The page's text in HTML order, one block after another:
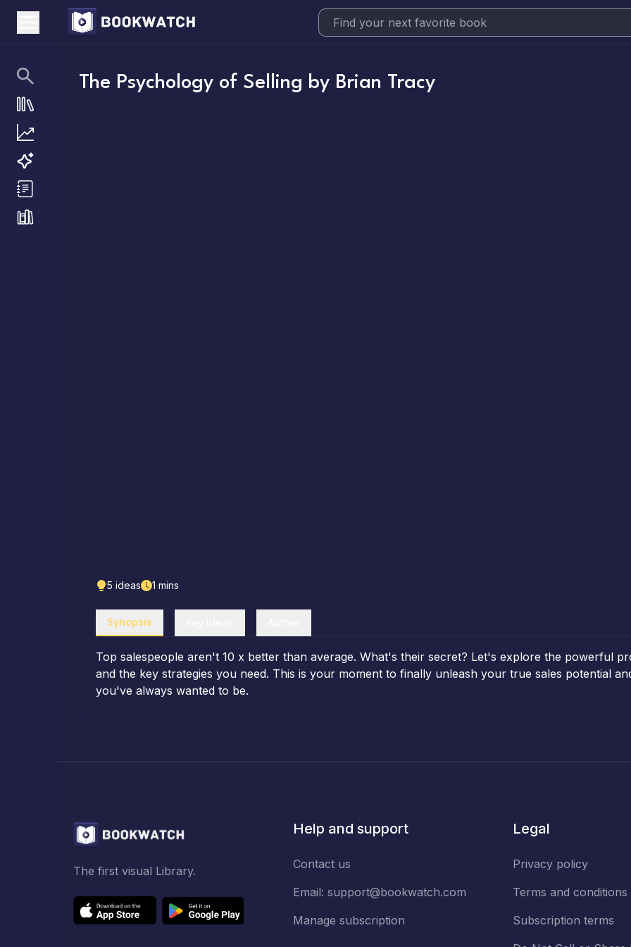
The Psychology of Selling by Brian Tracy
5 ideas 1 mins
Synopsis
Top salespeople aren't 10 x better than average. What's their secret? Let's explore the powerful
and the key strategies you need. This is your moment to finally unleash your true sales potential
you've always wanted to be.
The first visual Library.
Help and support
Contact us
Email: support@bookwatch.com
Manage subscription
Legal
Privacy policy
Terms and conditions
Subscription terms